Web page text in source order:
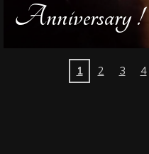
Anniversary !
1 2 3 4